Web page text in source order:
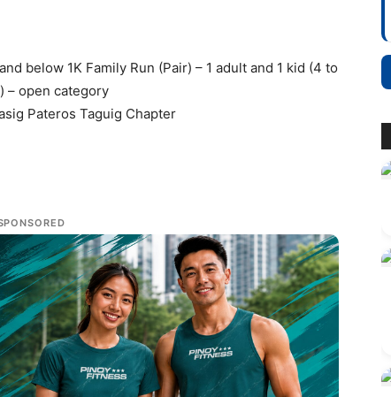
below 1K Family Run (Pair) – 1 adult and 1 kid (4 to
– open category
Pateros Taguig Chapter